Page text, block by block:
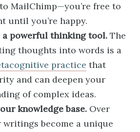
MailChimp—you’re free to
until you’re happy.
powerful thinking tool. The
thoughts into words is a
practice that
and can deepen your
of complex ideas.
knowledge base. Over
become a unique